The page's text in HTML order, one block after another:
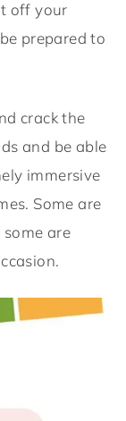
off your
prepared to
crack the
and be able
immersive
Some are
are